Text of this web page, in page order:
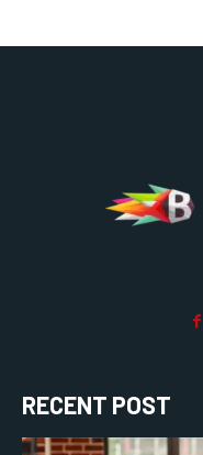
RECENT POST